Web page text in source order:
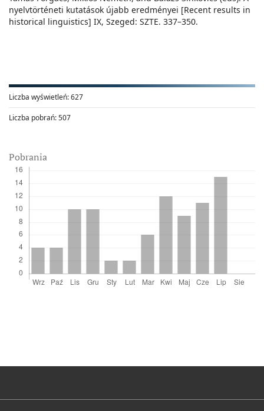
Liczba wyświetleń:627
Liczba pobrań:507
Pobrania
nyelvtörténeti kutatások újabb eredményei [Recent results in
historical linguistics] IX, Szeged: SZTE. 337–350.